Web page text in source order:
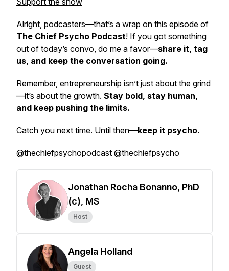
Alright, podcasters—that’s a wrap on this episode of
The Chief Psycho Podcast! If you got something
out of today’s convo, do me a favor—share it, tag
us, and keep the conversation going.
Remember, entrepreneurship isn’t just about the grind
—it’s about the growth. Stay bold, stay human,
and keep pushing the limits.
Catch you next time. Until then—keep it psycho.
@thechiefpsychopodcast @thechiefpsycho
Jonathan Rocha Bonanno, PhD
(c), MS
Host
Angela Holland
Guest